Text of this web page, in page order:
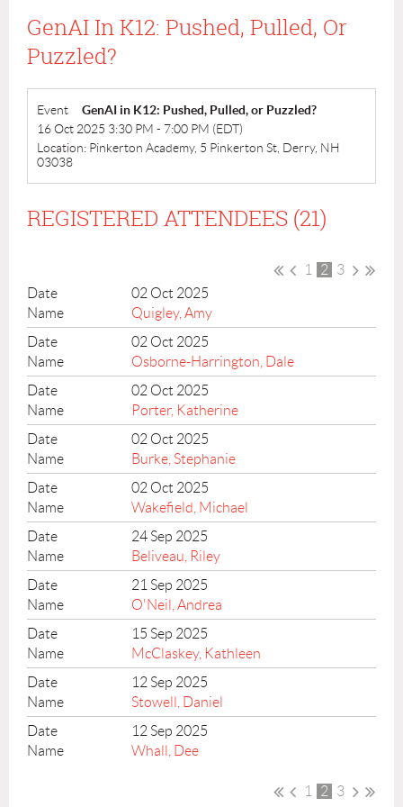
GenAI In K12: Pushed, Pulled, Or
Puzzled?
Event
GenAI in K12: Pushed, Pulled, or Puzzled?
16 Oct 2025 3:30 PM - 7:00 PM (EDT)
Location: Pinkerton Academy, 5 Pinkerton St, Derry, NH
03038
REGISTERED ATTENDEES (21)
1 2
3
02 Oct 2025
Quigley, Amy
02 Oct 2025
Osborne-Harrington, Dale
02 Oct 2025
Porter, Katherine
02 Oct 2025
Burke, Stephanie
02 Oct 2025
Wakefield, Michael
24 Sep 2025
Beliveau, Riley
21 Sep 2025
O'Neil, Andrea
15 Sep 2025
McClaskey, Kathleen
12 Sep 2025
Stowell, Daniel
12 Sep 2025
Whall, Dee
1 2 3